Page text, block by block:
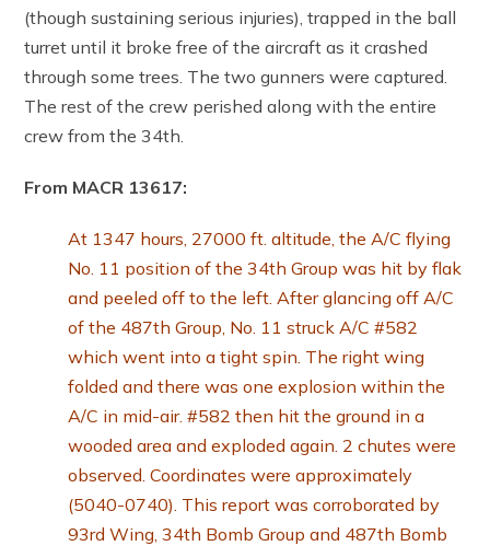
(though sustaining serious injuries), trapped in the ball
turret until it broke free of the aircraft as it crashed
through some trees. The two gunners were captured.
The rest of the crew perished along with the entire
crew from the 34th.
From MACR 13617:
At 1347 hours, 27000 ft. altitude, the A/C flying
No. 11 position of the 34th Group was hit by flak
and peeled off to the left. After glancing off A/C
of the 487th Group, No. 11 struck A/C #582
which went into a tight spin. The right wing
folded and there was one explosion within the
A/C in mid-air. #582 then hit the ground in a
wooded area and exploded again. 2 chutes were
observed. Coordinates were approximately
(5040-0740). This report was corroborated by
93rd Wing, 34th Bomb Group and 487th Bomb